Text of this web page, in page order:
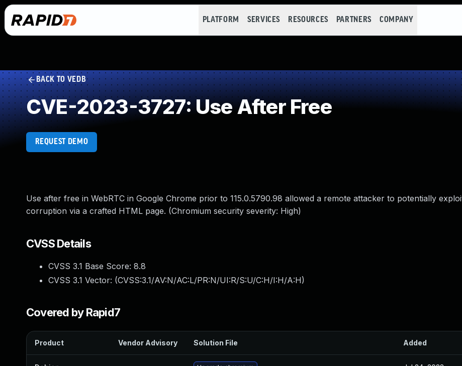
PLATFORM SERVICES RESOURCES PARTNERS COMPANY
BACK TO VEDB
CVE-2023-3727: Use After Free
REQUEST DEMO
Use after free in WebRTC in Google Chrome prior to 115.0.5790.98 allowed a remote attacker to potentially
corruption via a crafted HTML page. (Chromium security severity: High)
CVSS Details
CVSS 3.1 Base Score: 8.8
CVSS 3.1 Vector: (CVSS:3.1/AV:N/AC:L/PR:N/UI:R/S:U/C:H/I:H/A:H)
Covered by Rapid7
Product Vendor Advisory Solution File Added